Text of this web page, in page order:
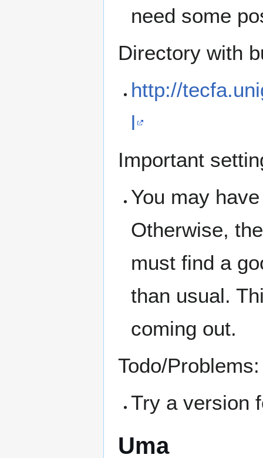
need some
Directory with
http://
l
Important
You may
Otherwise,
must find a
than usual.
coming out.
Todo/Problems:
Try a version
Uma